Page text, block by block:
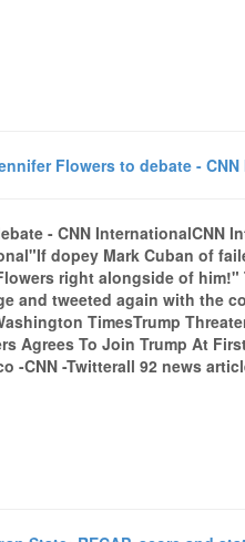
Flowers to debate -
- CNN InternationalCNN
dopey Mark Cuban of
right alongside of him!"
and tweeted again with the
TimesTrump
Agrees To Join Trump At
-CNN -Twitterall 92 news